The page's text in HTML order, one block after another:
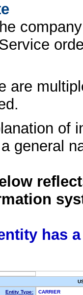
are
of
general
has
Entity Type:
CARRIER